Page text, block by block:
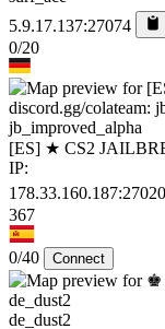
5.9.17.137:27074
0/20
jb_improved_alpha
[ES] ★ CS2
IP:
178.33.160.187:27020
367
0/40 Connect
de_dust2